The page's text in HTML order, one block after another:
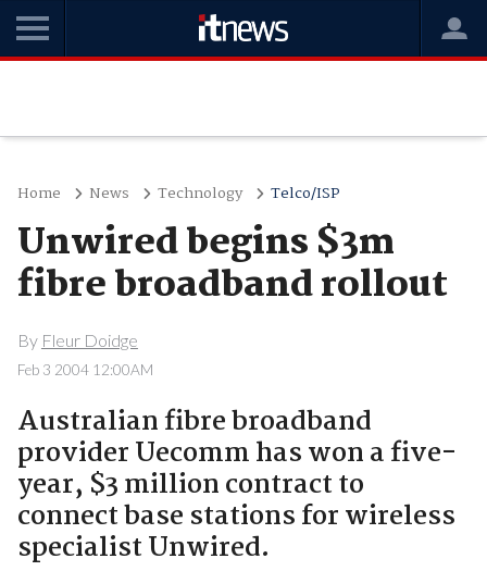
Home News Technology Telco/ISP
Unwired begins $3m
fibre broadband rollout
By Fleur Doidge
Feb 3 2004 12:00AM
Australian fibre broadband
provider Uecomm has won a five-
year, $3 million contract to
connect base stations for wireless
specialist Unwired.